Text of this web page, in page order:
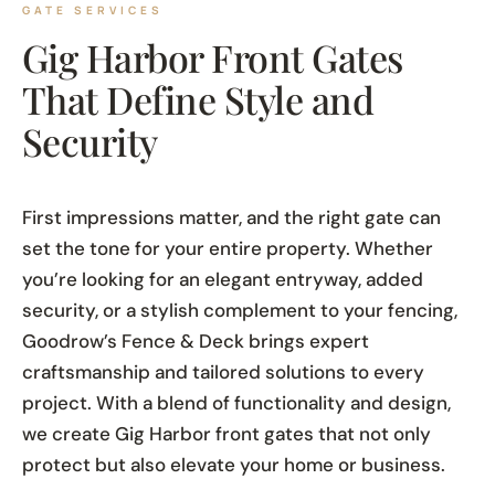
GATE SERVICES
Gig Harbor Front Gates
That Define Style and
Security
First impressions matter, and the right gate can
set the tone for your entire property. Whether
you’re looking for an elegant entryway, added
security, or a stylish complement to your fencing,
Goodrow’s Fence & Deck brings expert
craftsmanship and tailored solutions to every
project. With a blend of functionality and design,
we create Gig Harbor front gates that not only
protect but also elevate your home or business.